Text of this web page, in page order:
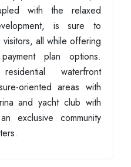
with the relaxed
is sure to
all while offering
plan options.
waterfront
oriented areas with
and yacht club with
exclusive community